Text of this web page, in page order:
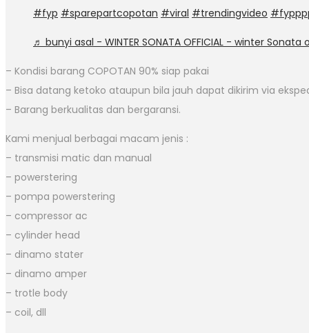
#fyp #sparepartcopotan #viral #trendingvideo
♬ bunyi asal - WINTER SONATA OFFICIAL - winter Sonata
– Kondisi barang COPOTAN 90% siap pakai
– Bisa datang ketoko ataupun bila jauh dapat dikirim via
– Barang berkualitas dan bergaransi.
Kami menjual berbagai macam jenis :
– transmisi matic dan manual
– powerstering
– pompa powerstering
– compressor ac
– cylinder head
– dinamo stater
– dinamo amper
– trotle body
– coil, dll